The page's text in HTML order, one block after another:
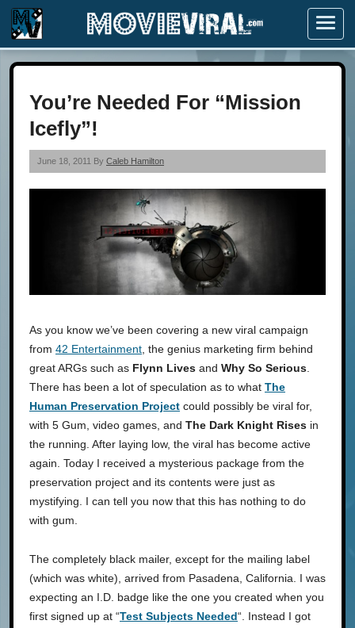
Menu
You’re Needed For “Mission
Icefly”!
June 18, 2011 By Caleb Hamilton
As you know we’ve been covering a new viral campaign
from 42 Entertainment , the genius marketing firm behind
great ARGs such as Flynn Lives and Why So Serious
There has been a lot of speculation as to what The
Human Preservation Project could possibly be viral for,
with 5 Gum, video games, and The Dark Knight Rises in
the running. After laying low, the viral has become active
again. Today I received a mysterious package from the
preservation project and its contents were just as
mystifying. I can tell you now that this has nothing to do
with gum.
The completely black mailer, except for the mailing label
(which was white), arrived from Pasadena, California. I was
expecting an I.D. badge like the one you created when you
first signed up at “Test Subjects Needed“. Instead I got